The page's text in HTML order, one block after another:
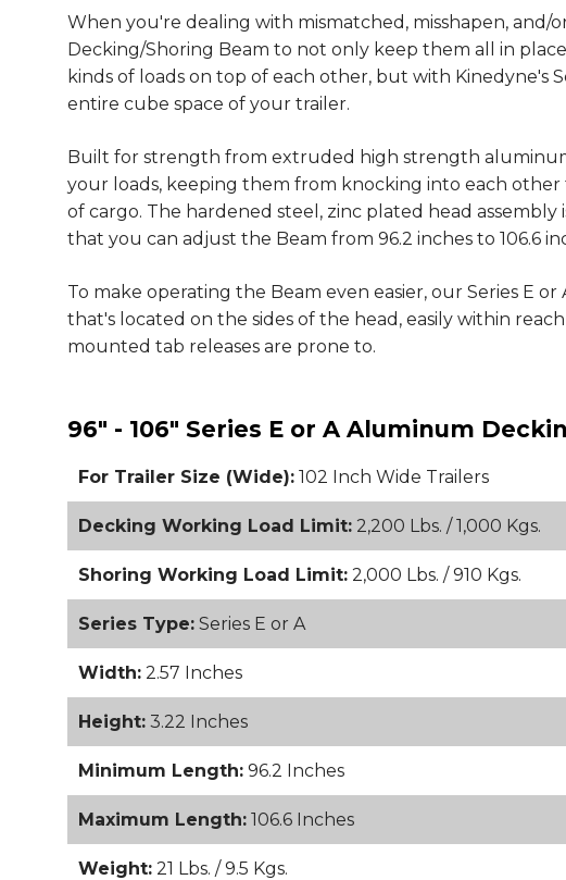
When you're dealing with mismatched, misshapen,
Decking/Shoring Beam to not only keep them all in
kinds of loads on top of each other, but with Kinedyne's
entire cube space of your trailer.
Built for strength from extruded high strength
your loads, keeping them from knocking into each
of cargo. The hardened steel, zinc plated head assembly
that you can adjust the Beam from 96.2 inches to 106.6
To make operating the Beam even easier, our Series E
that's located on the sides of the head, easily within
mounted tab releases are prone to.
96" - 106" Series E or A Aluminum
For Trailer Size (Wide): 102 Inch Wide Trailers
Decking Working Load Limit: 2,200 Lbs. / 1,000 Kgs.
Shoring Working Load Limit: 2,000 Lbs. / 910 Kgs.
Series Type: Series E or A
Width: 2.57 Inches
Height: 3.22 Inches
Minimum Length: 96.2 Inches
Maximum Length: 106.6 Inches
Weight: 21 Lbs. / 9.5 Kgs.